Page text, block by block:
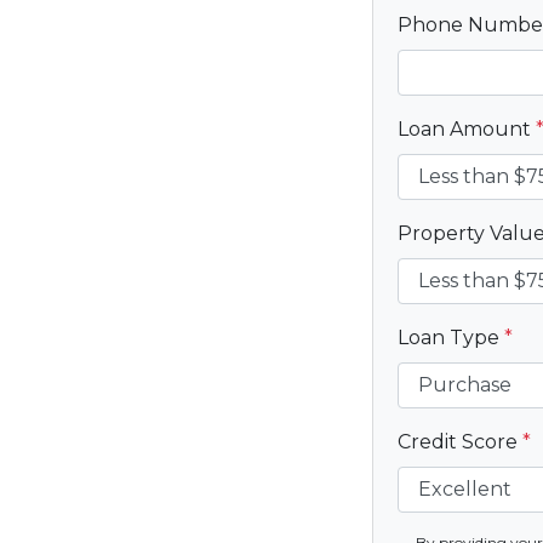
Phone
Loan Amount *
Property Value
Loan Type *
Credit Score *